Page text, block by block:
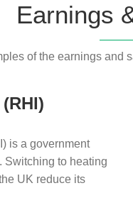
Earnings
of the earnings and
is a government
Switching to heating
UK reduce its